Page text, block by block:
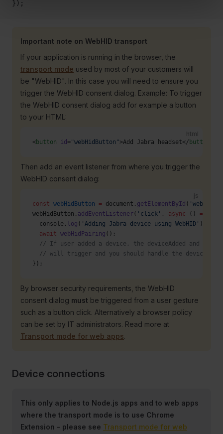
});
Important note on WebHID transport
If your application is running in the browser, the
transport mode used by most of your customers will
be "WebHID". In this case you will need to ensure you
trigger the WebHID consent dialog. Example: To trigger
the WebHID consent dialog add for example a button
to your HTML:
html
<button id="webHidButton" >Add Jabra headset</ button
Then add an event listener from where you trigger the
WebHID consent dialog:
js
const webHidButton = document. getElementById (
webHidButton. addEventListener( 'click' , async () =>
  console.
log ( 'Adding Jabra device using WebHID' );
  await
webHidPairing ();
// If user added a device, the deviceAdded and
// will trigger and you should handle the device
});
By browser security requirements, the WebHID
consent dialog must be triggered from a user gesture
such as a button click. Alternatively a browser policy
can be set by IT administrators. Read more at
Transport mode for web apps.
Device connections
This only applies to Node.js apps and to web apps
where the transport mode is to use Chrome
Extension - please see Transport mode for web